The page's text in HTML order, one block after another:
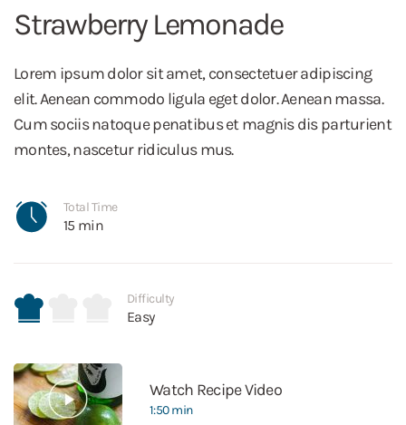
Strawberry Lemonade
Lorem ipsum dolor sit amet, consectetuer adipiscing
elit. Aenean commodo ligula eget dolor. Aenean massa.
Cum sociis natoque penatibus et magnis dis parturient
montes, nascetur ridiculus mus.
Total Time
15 min
Difficulty
Easy
Watch Recipe Video
1:50 min